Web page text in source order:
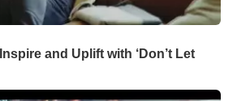
and Uplift with ‘Don’t Let